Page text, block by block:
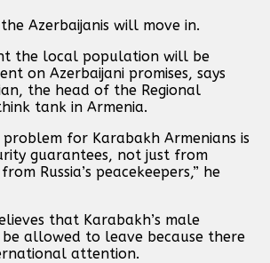
Azerbaijanis will move in.
the local population will be
on Azerbaijani promises, says
the head of the Regional
tank in Armenia.
problem for Karabakh Armenians is
guarantees, not just from
Russia’s peacekeepers,” he
that Karabakh’s male
allowed to leave because there
attention.